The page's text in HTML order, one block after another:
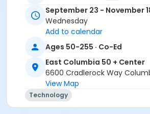
September 23 - November
Wednesday
Add to calendar
Ages 50-255 · Co-Ed
East Columbia 50 + Center
6600 Cradlerock Way
View Map
Technology